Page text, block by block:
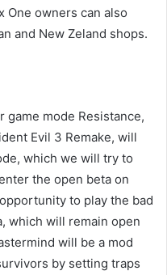
One owners can also
and New Zeland shops.
mode Resistance,
Evil 3 Remake, will
which we will try to
the open beta on
to play the bad
which will remain open
will be a mod
by setting traps